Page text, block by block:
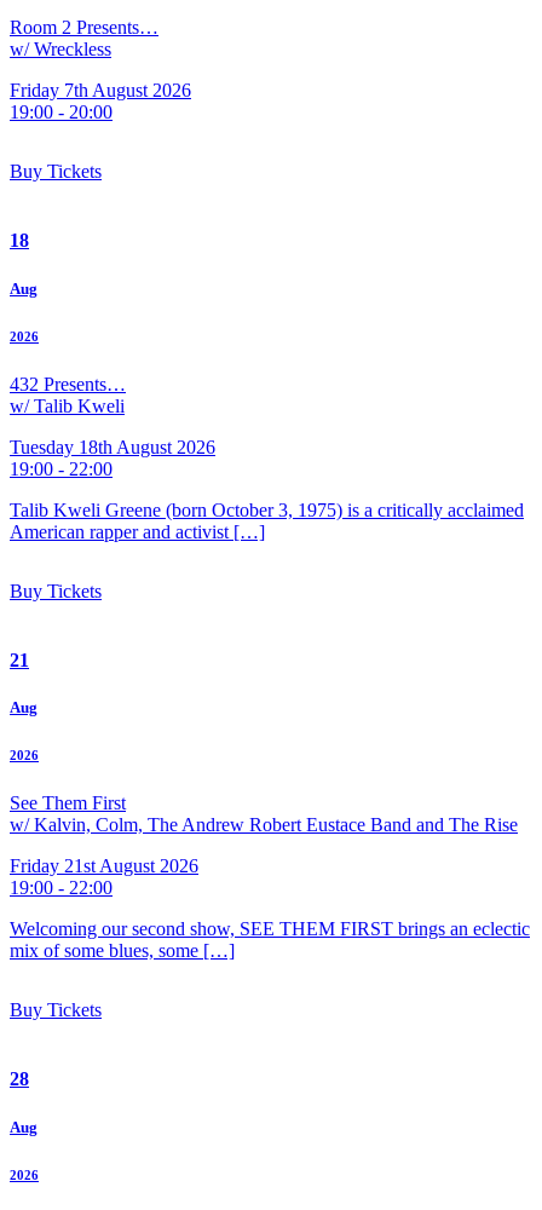
Room 2 Presents…
w/ Wreckless
Friday 7th August 2026
19:00 - 20:00
Buy Tickets
18
Aug
2026
432 Presents…
w/ Talib Kweli
Tuesday 18th August 2026
19:00 - 22:00
Talib Kweli Greene (born October 3, 1975) is a critically acclaimed
American rapper and activist […]
Buy Tickets
21
Aug
2026
See Them First
w/ Kalvin, Colm, The Andrew Robert Eustace Band and The Rise
Friday 21st August 2026
19:00 - 22:00
Welcoming our second show, SEE THEM FIRST brings an eclectic
mix of some blues, some […]
Buy Tickets
28
Aug
2026